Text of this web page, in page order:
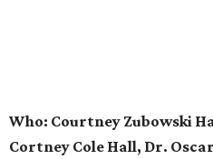
Who: Courtney Zubowski
Cortney Cole Hall, Dr.